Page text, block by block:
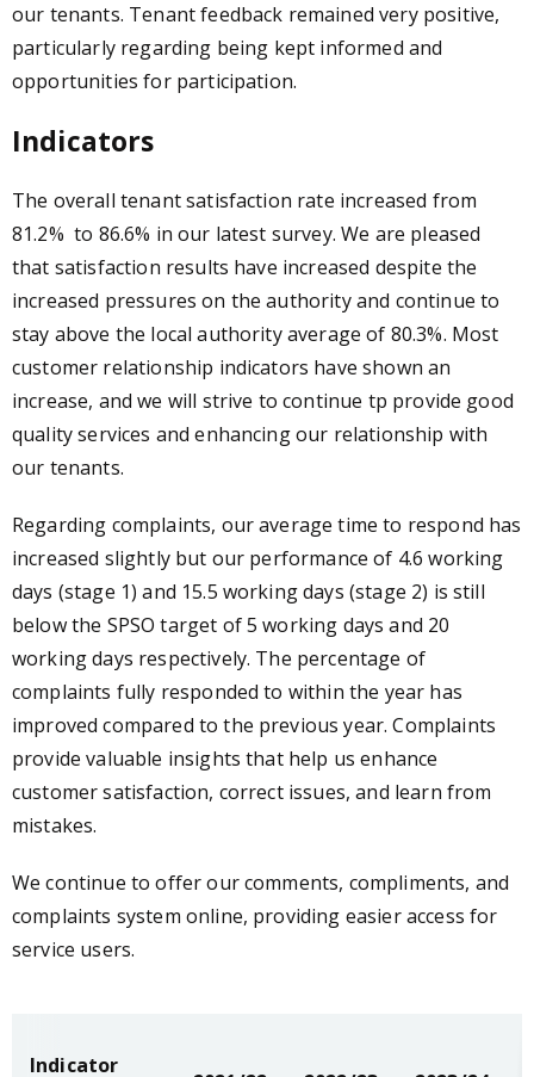
our tenants. Tenant feedback remained very positive,
particularly regarding being kept informed and
opportunities for participation.
Indicators
The overall tenant satisfaction rate increased from
81.2% to 86.6% in our latest survey. We are pleased
that satisfaction results have increased despite the
increased pressures on the authority and continue to
stay above the local authority average of 80.3%. Most
customer relationship indicators have shown an
increase, and we will strive to continue tp provide good
quality services and enhancing our relationship with
our tenants.
Regarding complaints, our average time to respond has
increased slightly but our performance of 4.6 working
days (stage 1) and 15.5 working days (stage 2) is still
below the SPSO target of 5 working days and 20
working days respectively. The percentage of
complaints fully responded to within the year has
improved compared to the previous year. Complaints
provide valuable insights that help us enhance
customer satisfaction, correct issues, and learn from
mistakes.
We continue to offer our comments, compliments, and
complaints system online, providing easier access for
service users.
Indicator